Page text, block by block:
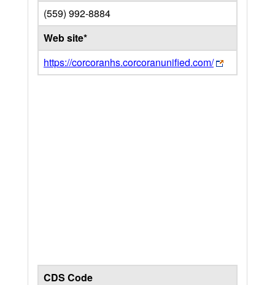
(559) 992-8884
Web site*
https://corcoranhs.corcoranunified.com/
CDS Code